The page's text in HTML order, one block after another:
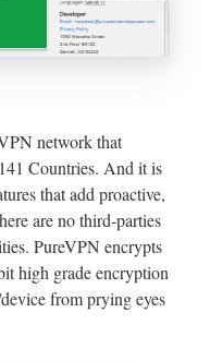
network that
Countries. And it is
that add proactive,
are no third-parties
PureVPN encrypts
high grade encryption
from prying eyes